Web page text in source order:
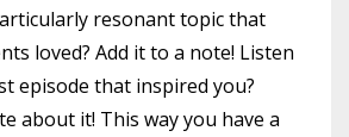
resonant topic that
loved? Add it to a note! Listen
episode that inspired you?
about it! This way you have a